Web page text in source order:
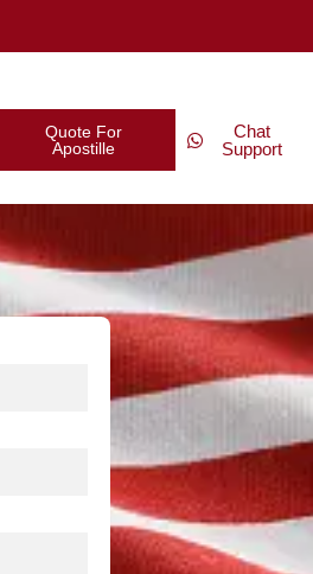
Quote For
Apostille
Chat
Support